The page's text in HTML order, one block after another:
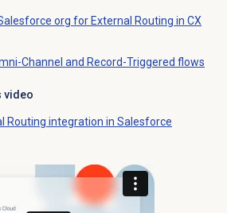
org for External Routing in CX
Channel and Record-Triggered flows
video
Routing integration in Salesforce